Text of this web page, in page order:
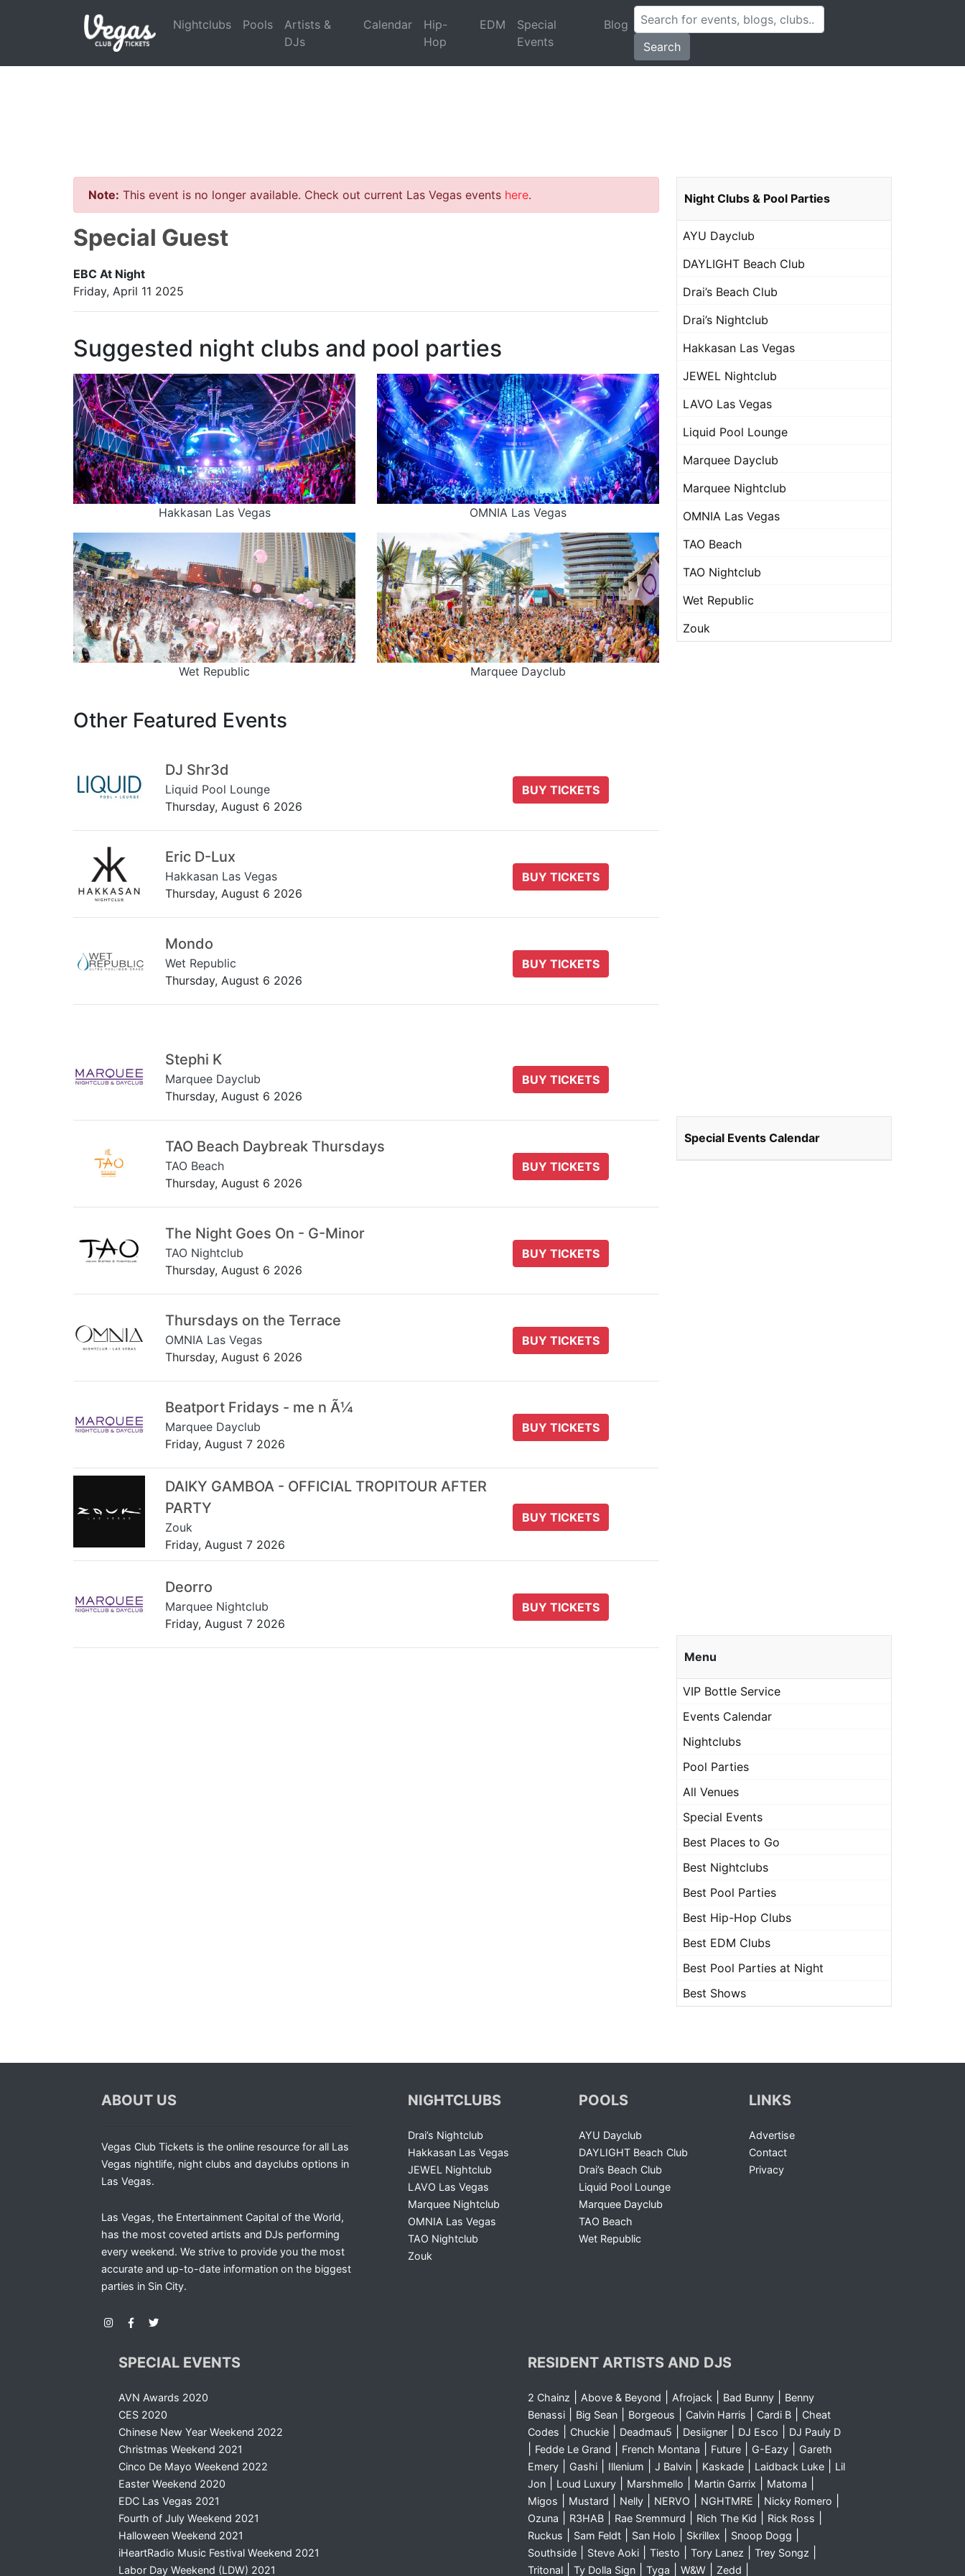
Nightclubs Pools
Artists &
DJs
Calendar
Hip-
Hop
EDM
Special
Events
Blog
Search
Note: This event is no longer available. Check out current Las Vegas events here.
Special Guest
EBC At Night
Friday, April 11 2025
Suggested night clubs and pool parties
Hakkasan Las Vegas OMNIA Las Vegas
Wet Republic Marquee Dayclub
Other Featured Events
DJ Shr3d
Liquid Pool Lounge
Thursday, August 6 2026
BUY TICKETS
Eric D-Lux
Hakkasan Las Vegas
Thursday, August 6 2026
BUY TICKETS
Mondo
Wet Republic
Thursday, August 6 2026
BUY TICKETS
Stephi K
Marquee Dayclub
Thursday, August 6 2026
BUY TICKETS
TAO Beach Daybreak Thursdays
TAO Beach
Thursday, August 6 2026
BUY TICKETS
The Night Goes On - G-Minor
TAO Nightclub
Thursday, August 6 2026
BUY TICKETS
Thursdays on the Terrace
OMNIA Las Vegas
Thursday, August 6 2026
BUY TICKETS
Beatport Fridays - me n Ã¼
Marquee Dayclub
Friday, August 7 2026
BUY TICKETS
DAIKY GAMBOA - OFFICIAL TROPITOUR AFTER
PARTY
Zouk
Friday, August 7 2026
BUY TICKETS
Deorro
Marquee Nightclub
Friday, August 7 2026
BUY TICKETS
Night Clubs & Pool Parties
AYU Dayclub
DAYLIGHT Beach Club
Drai’s Beach Club
Drai’s Nightclub
Hakkasan Las Vegas
JEWEL Nightclub
LAVO Las Vegas
Liquid Pool Lounge
Marquee Dayclub
Marquee Nightclub
OMNIA Las Vegas
TAO Beach
TAO Nightclub
Wet Republic
Zouk
Special Events Calendar
Menu
VIP Bottle Service
Events Calendar
Nightclubs
Pool Parties
All Venues
Special Events
Best Places to Go
Best Nightclubs
Best Pool Parties
Best Hip-Hop Clubs
Best EDM Clubs
Best Pool Parties at Night
Best Shows
ABOUT US
Vegas Club Tickets is the online resource for all Las
Vegas nightlife, night clubs and dayclubs options in
Las Vegas.
Las Vegas, the Entertainment Capital of the World,
has the most coveted artists and DJs performing
every weekend. We strive to provide you the most
accurate and up-to-date information on the biggest
parties in Sin City.
NIGHTCLUBS
Drai’s Nightclub
Hakkasan Las Vegas
JEWEL Nightclub
LAVO Las Vegas
Marquee Nightclub
OMNIA Las Vegas
TAO Nightclub
Zouk
POOLS
AYU Dayclub
DAYLIGHT Beach Club
Drai’s Beach Club
Liquid Pool Lounge
Marquee Dayclub
TAO Beach
Wet Republic
LINKS
Advertise
Contact
Privacy
SPECIAL EVENTS
AVN Awards 2020
CES 2020
Chinese New Year Weekend 2022
Christmas Weekend 2021
Cinco De Mayo Weekend 2022
Easter Weekend 2020
EDC Las Vegas 2021
Fourth of July Weekend 2021
Halloween Weekend 2021
iHeartRadio Music Festival Weekend 2021
Labor Day Weekend (LDW) 2021
RESIDENT ARTISTS AND DJS
2 Chainz Above & Beyond Afrojack| Bad Bunny|
Benny
Benassi| Big Sean| Borgeous Calvin Harris Cardi B|
Cheat
Codes
Chuckie| Deadmau5 Desiigner| DJ Esco DJ Pauly D
Fedde Le Grand French Montana Future| G-Eazy|
Gareth
Emery| Gashi| Illenium J Balvin| Kaskade| Laidback Luke|
Lil
Jon| Loud Luxury| Marshmello Martin Garrix Matoma
Migos Mustard Nelly| NERVO NGHTMRE Nicky Romero
Ozuna R3HAB| Rae Sremmurd Rich The Kid Rick Ross
Ruckus Sam Feldt| San Holo Skrillex Snoop Dogg
Southside| Steve Aoki| Tiesto Tory Lanez Trey Songz
Tritonal| Ty Dolla Sign| Tyga W&W| Zedd